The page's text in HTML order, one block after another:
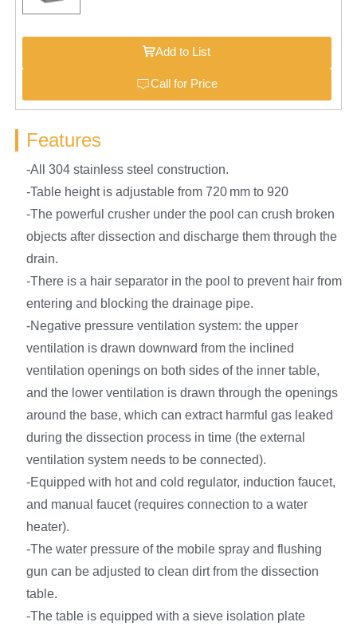
Add to List
Call for Price
Features
-All 304 stainless steel construction.
-Table height is adjustable from 720 mm to 920
-The powerful crusher under the pool can crush broken
objects after dissection and discharge them through the
drain.
-There is a hair separator in the pool to prevent hair from
entering and blocking the drainage pipe.
-Negative pressure ventilation system: the upper
ventilation is drawn downward from the inclined
ventilation openings on both sides of the inner table,
and the lower ventilation is drawn through the openings
around the base, which can extract harmful gas leaked
during the dissection process in time (the external
ventilation system needs to be connected).
-Equipped with hot and cold regulator, induction faucet,
and manual faucet (requires connection to a water
heater).
-The water pressure of the mobile spray and flushing
gun can be adjusted to clean dirt from the dissection
table.
-The table is equipped with a sieve isolation plate